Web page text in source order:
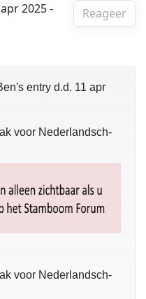
Reageer
2025 -
entry d.d. 11 apr
voor Nederlandsch-
voor Nederlandsch-